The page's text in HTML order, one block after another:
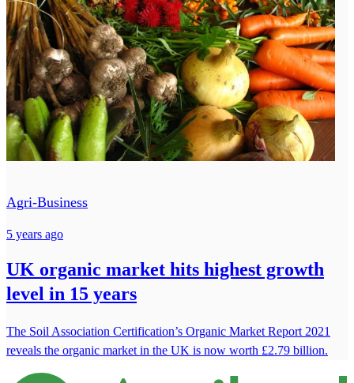
Agri-Business
5 years ago
UK organic market hits highest growth
level in 15 years
The Soil Association Certification’s Organic Market Report 2021
reveals the organic market in the UK is now worth £2.79 billion.